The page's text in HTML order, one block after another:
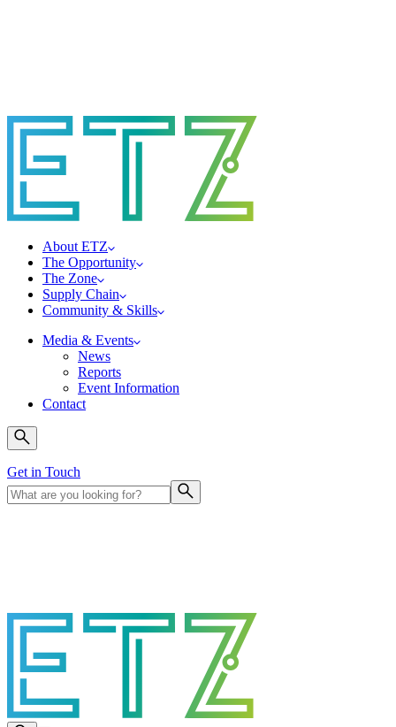
About ETZ
The Opportunity
The Zone
Supply Chain
Community & Skills
Media & Events
News
Reports
Event Information
Contact
Get in Touch